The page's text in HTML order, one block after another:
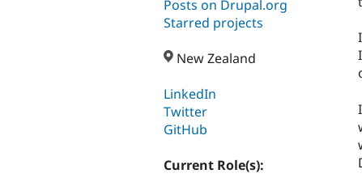
Posts on Drupal.org
Starred projects
New Zealand
LinkedIn
Twitter
GitHub
Current Role(s):